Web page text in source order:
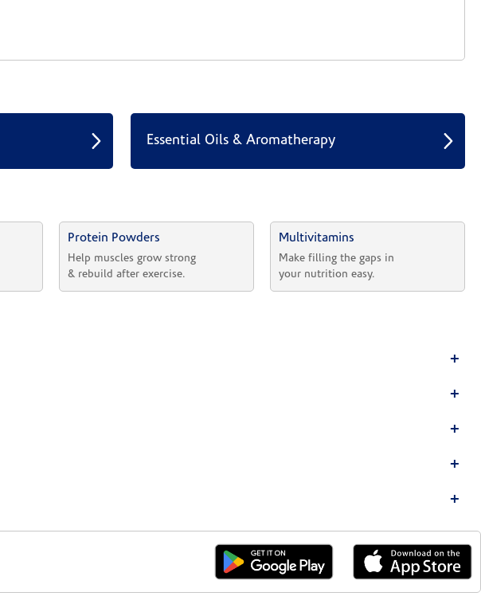
Essential Oils & Aromatherapy
Protein Powders
Help muscles grow strong
& rebuild after exercise.
Multivitamins
Make filling the gaps in
your nutrition easy.